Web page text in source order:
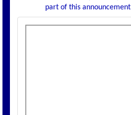
part of this